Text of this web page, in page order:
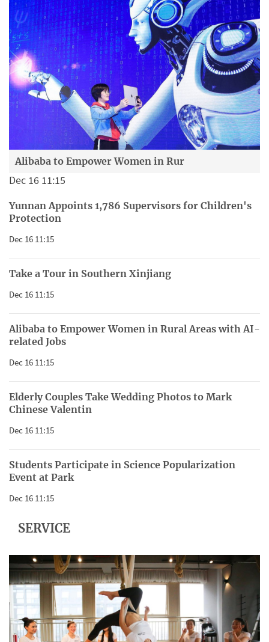
Alibaba to Empower Women in Rur
Dec 16 11:15
Yunnan Appoints 1,786 Supervisors for Children's
Protection
Dec 16 11:15
Take a Tour in Southern Xinjiang
Dec 16 11:15
Alibaba to Empower Women in Rural Areas with AI-
related Jobs
Dec 16 11:15
Elderly Couples Take Wedding Photos to Mark
Chinese Valentin
Dec 16 11:15
Students Participate in Science Popularization
Event at Park
Dec 16 11:15
SERVICE